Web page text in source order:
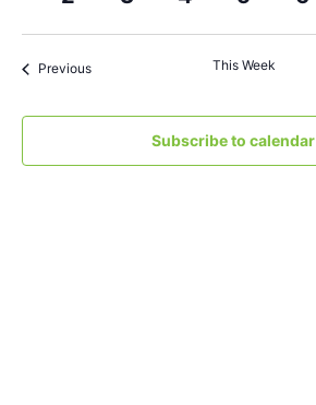
Previous This Week
Subscribe to calendar